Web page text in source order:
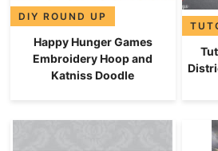
DIY ROUND UP
Happy Hunger Games
Embroidery Hoop and
Katniss Doodle